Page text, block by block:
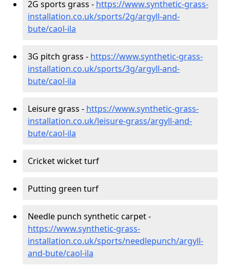
2G sports grass - https://www.synthetic-grass-
installation.co.uk/sports/2g/argyll-and-
bute/caol-ila
3G pitch grass - https://www.synthetic-grass-
installation.co.uk/sports/3g/argyll-and-
bute/caol-ila
Leisure grass - https://www.synthetic-grass-
installation.co.uk/leisure-grass/argyll-and-
bute/caol-ila
Cricket wicket turf
Putting green turf
Needle punch synthetic carpet -
https://www.synthetic-grass-
installation.co.uk/sports/needlepunch/argyll-
and-bute/caol-ila